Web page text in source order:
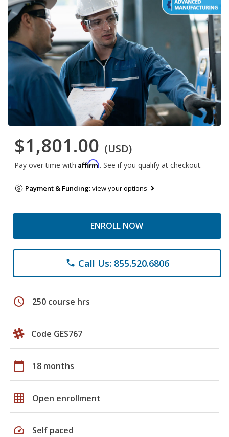
$1,801.00 (USD)
Pay over time with Affirm. See if you qualify at checkout.
Payment & Funding:view your options
ENROLL NOW
phone Call Us: 855.520.6806
schedule 250 course hrs
Code GES767
calendar_today 18 months
grid_on Open enrollment
speed Self paced